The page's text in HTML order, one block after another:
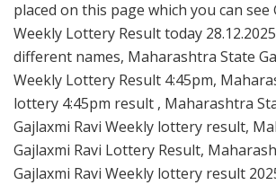
placed on this page which you can see
Weekly Lottery Result today
different names, Maharashtra State
Weekly Lottery Result 4:45pm,
lottery 4:45pm result , Maharashtra
Gajlaxmi Ravi Weekly lottery result,
Gajlaxmi Ravi Lottery Result,
Gajlaxmi Ravi Weekly lottery result